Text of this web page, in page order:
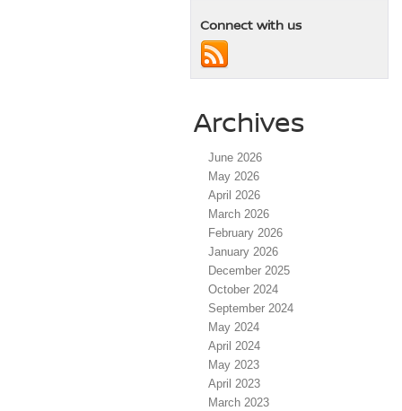
Connect with us
Archives
June 2026
May 2026
April 2026
March 2026
February 2026
January 2026
December 2025
October 2024
September 2024
May 2024
April 2024
May 2023
April 2023
March 2023